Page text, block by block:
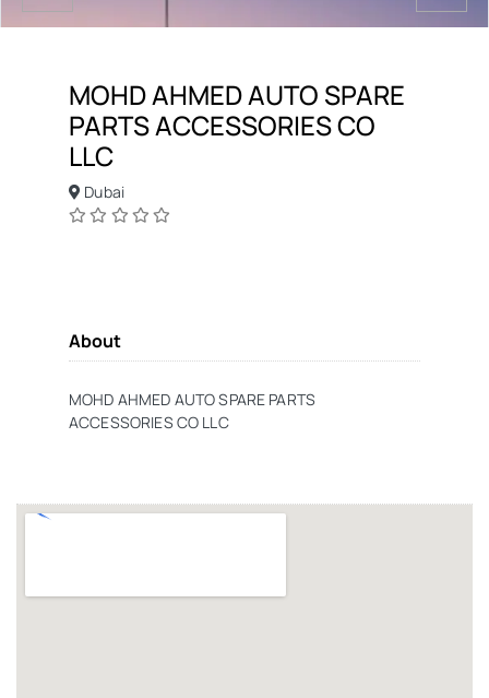
MOHD AHMED AUTO SPARE
PARTS ACCESSORIES CO
LLC
Dubai
About
MOHD AHMED AUTO SPARE PARTS
ACCESSORIES CO LLC